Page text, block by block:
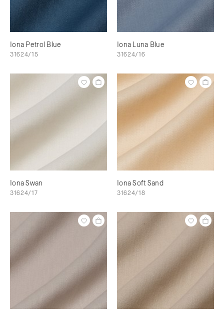
Iona Petrol Blue
31624/15
Iona Luna Blue
31624/16
Iona Swan
31624/17
Iona Soft Sand
31624/18